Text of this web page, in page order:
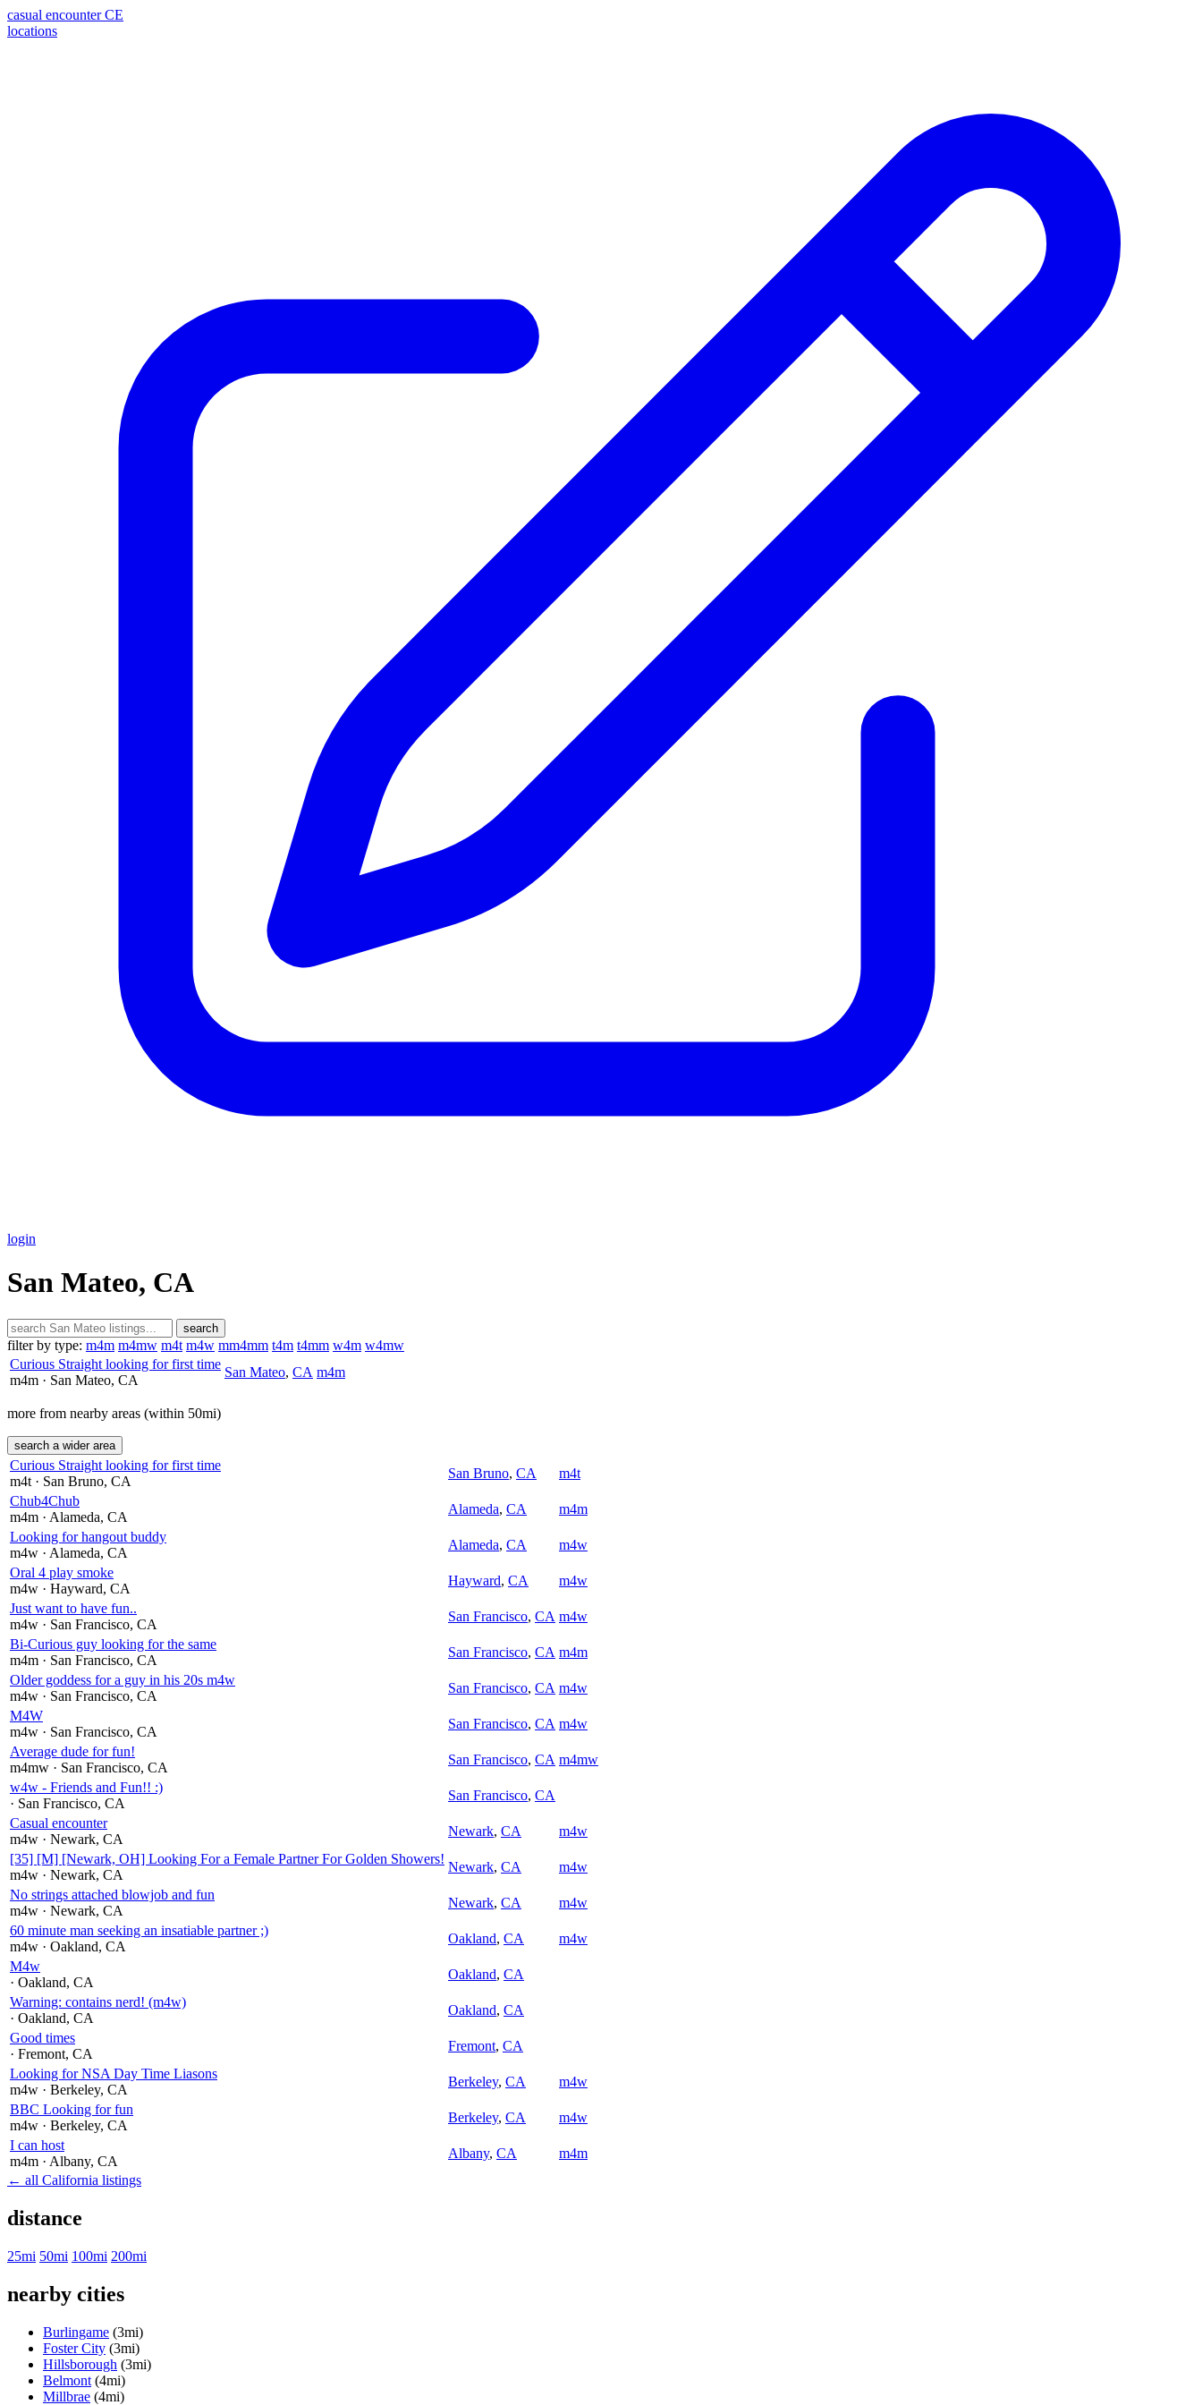
casual encounter CE
locations
login
San Mateo, CA
search
filter by type: m4m m4mw m4t m4w mm4mm t4m t4mm w4m w4mw
Curious Straight looking for first time
m4m · San Mateo, CA
San Mateo, CA m4m
more from nearby areas (within 50mi)
search a wider area
Curious Straight looking for first time
m4t · San Bruno, CA
San Bruno, CA
m4t
Chub4Chub
m4m · Alameda, CA
Alameda, CA
m4m
Looking for hangout buddy
m4w · Alameda, CA
Alameda, CA
m4w
Oral 4 play smoke
m4w · Hayward, CA
Hayward, CA
m4w
Just want to have fun..
m4w · San Francisco, CA
San Francisco, CA m4w
Bi-Curious guy looking for the same
m4m · San Francisco, CA
San Francisco, CA m4m
Older goddess for a guy in his 20s m4w
m4w · San Francisco, CA
San Francisco, CA m4w
M4W
m4w · San Francisco, CA
San Francisco, CA m4w
Average dude for fun!
m4mw · San Francisco, CA
San Francisco, CA m4mw
w4w - Friends and Fun!! :)
· San Francisco, CA
San Francisco, CA
Casual encounter
m4w · Newark, CA
Newark, CA
m4w
[35] [M] [Newark, OH] Looking For a Female Partner For Golden Showers!
m4w · Newark, CA
Newark, CA
m4w
No strings attached blowjob and fun
m4w · Newark, CA
Newark, CA
m4w
60 minute man seeking an insatiable partner ;)
m4w · Oakland, CA
Oakland, CA
m4w
M4w
· Oakland, CA
Oakland, CA
Warning: contains nerd! (m4w)
· Oakland, CA
Oakland, CA
Good times
· Fremont, CA
Fremont, CA
Looking for NSA Day Time Liasons
m4w · Berkeley, CA
Berkeley, CA
m4w
BBC Looking for fun
m4w · Berkeley, CA
Berkeley, CA
m4w
I can host
m4m · Albany, CA
Albany, CA
m4m
← all California listings
distance
25mi 50mi 100mi 200mi
nearby cities
Burlingame (3mi)
Foster City (3mi)
Hillsborough (3mi)
Belmont (4mi)
Millbrae (4mi)